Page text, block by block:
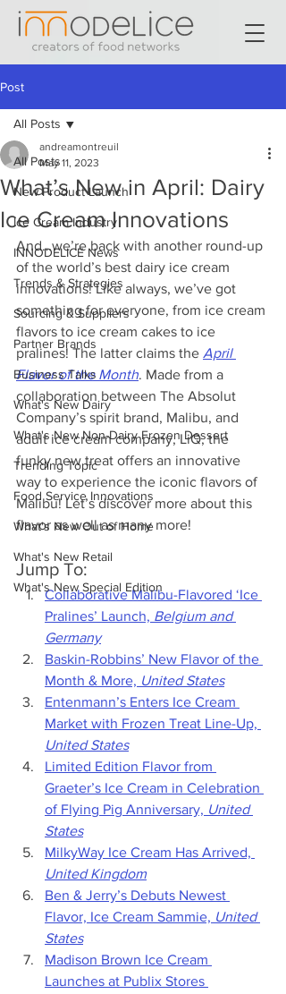
Post
All Posts
New Product Launch
Ice Cream Industry
INNODELICE News
Trends & Strategies
Sourcing & Suppliers
Partner Brands
Business Talks
What's New Dairy
What's New Non-Dairy Frozen Dessert
Trending Topic
Food Service Innovations
What's New Out of Home
What's New Retail
What's New Special Edition
All Posts
What’s New in April: Dairy
Ice Cream Innovations
andreamontreuil
May 11, 2023
And…we’re back with another round-up
of the world’s best dairy ice cream
innovations! Like always, we’ve got
something for everyone, from ice cream
flavors to ice cream cakes to ice
pralines! The latter claims the April
Flavor of the Month. Made from a
collaboration between The Absolut
Company’s spirit brand, Malibu, and
adult ice cream company, LiQ, the
funky new treat offers an innovative
way to experience the iconic flavors of
Malibu! Let’s discover more about this
flavor as well as many more!
Jump To:
Collaborative Malibu-Flavored ‘Ice
Pralines’ Launch, Belgium and
Germany
Baskin-Robbins’ New Flavor of the
Month & More, United States
Entenmann’s Enters Ice Cream
Market with Frozen Treat Line-Up,
United States
Limited Edition Flavor from
Graeter’s Ice Cream in Celebration
of Flying Pig Anniversary, United
States
MilkyWay Ice Cream Has Arrived,
United Kingdom
Ben & Jerry’s Debuts Newest
Flavor, Ice Cream Sammie, United
States
Madison Brown Ice Cream
Launches at Publix Stores